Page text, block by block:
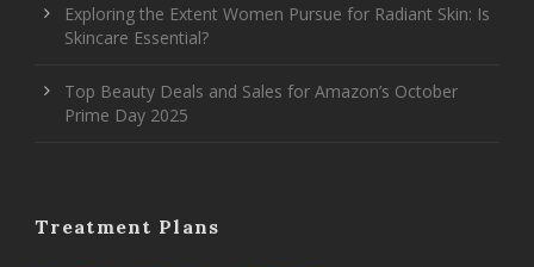
Exploring the Extent Women Pursue for Radiant Skin: Is
Skincare Essential?
Top Beauty Deals and Sales for Amazon’s October
Prime Day 2025
Treatment Plans